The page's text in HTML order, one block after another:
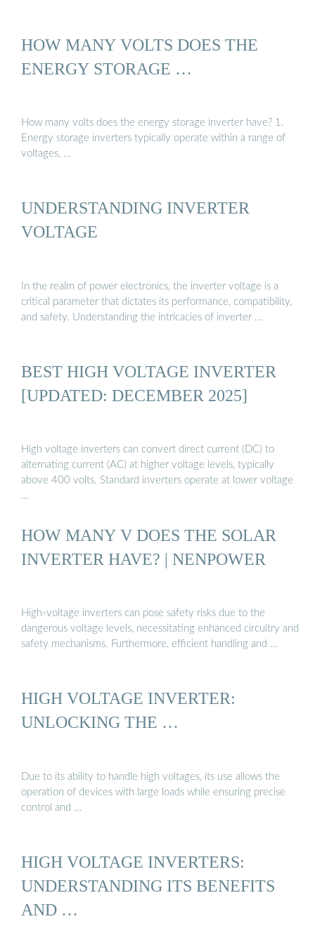
HOW MANY VOLTS DOES THE
ENERGY STORAGE …
How many volts does the energy storage inverter have? 1.
Energy storage inverters typically operate within a range of
voltages, …
UNDERSTANDING INVERTER
VOLTAGE
In the realm of power electronics, the inverter voltage is a
critical parameter that dictates its performance, compatibility,
and safety. Understanding the intricacies of inverter …
BEST HIGH VOLTAGE INVERTER
[UPDATED: DECEMBER 2025]
High voltage inverters can convert direct current (DC) to
alternating current (AC) at higher voltage levels, typically
above 400 volts. Standard inverters operate at lower voltage
…
HOW MANY V DOES THE SOLAR
INVERTER HAVE? | NENPOWER
High-voltage inverters can pose safety risks due to the
dangerous voltage levels, necessitating enhanced circuitry and
safety mechanisms. Furthermore, efficient handling and …
HIGH VOLTAGE INVERTER:
UNLOCKING THE …
Due to its ability to handle high voltages, its use allows the
operation of devices with large loads while ensuring precise
control and …
HIGH VOLTAGE INVERTERS:
UNDERSTANDING ITS BENEFITS
AND …